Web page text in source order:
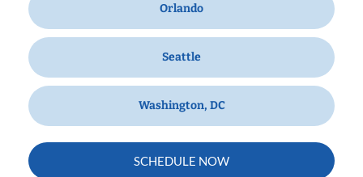
Orlando
Seattle
Washington, DC
SCHEDULE NOW